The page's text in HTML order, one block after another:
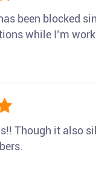
been blocked
while I’m
Though it also